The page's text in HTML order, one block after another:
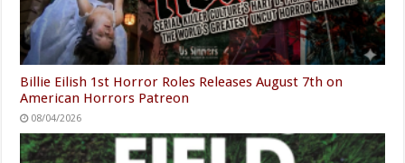
Billie Eilish 1st Horror Roles Releases August 7th on
American Horrors Patreon
08/04/2026